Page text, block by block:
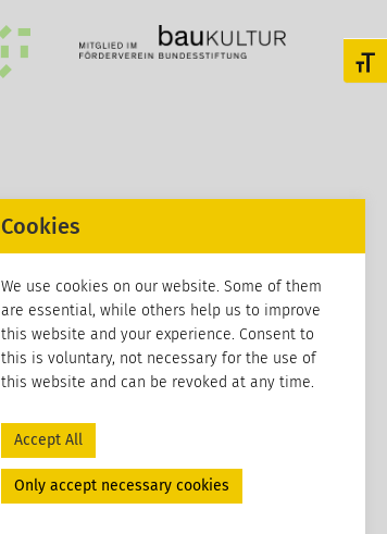
Cookies
We use cookies on our website. Some of them
are essential, while others help us to improve
this website and your experience. Consent to
this is voluntary, not necessary for the use of
this website and can be revoked at any time.
Accept All
Only accept necessary cookies